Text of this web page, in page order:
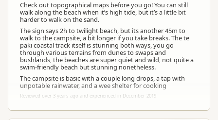
Check out topographical maps before you go! You can still
walk along the beach when it’s high tide, but it’s a little bit
harder to walk on the sand.
The sign says 2h to twilight beach, but its another 45m to
walk to the campsite, a bit longer if you take breaks. The te
paki coastal track itself is stunning both ways, you go
through various terrains from dunes to swaps and
bushlands, the beaches are super quiet and wild, not quite a
swim-friendly beach but stunning nonetheless.
The campsite is basic with a couple long drops, a tap with
unpotable rainwater, and a wee shelter for cooking
Reviewed over 3 years ago and experienced in December 2019